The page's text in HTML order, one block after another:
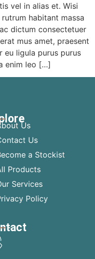
vel in alias et. Wisi
habitant massa
dictum consectetuer
mus amet, praesent
eu ligula purus purus
enim leo […]
Us
Us
a Stockist
Products
Services
Policy